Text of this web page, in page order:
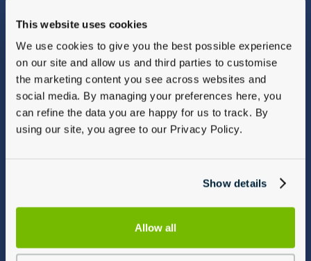
This website uses cookies
We use cookies to give you the best possible experience
on our site and allow us and third parties to customise
the marketing content you see across websites and
social media. By managing your preferences here, you
can refine the data you are happy for us to track. By
using our site, you agree to our Privacy Policy.
Show details
Allow all
Contact Us
Modern Slavery
Gender Pay Gap Report
Terms & Conditions